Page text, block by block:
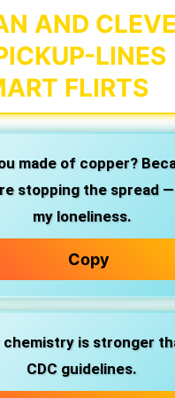
AND
LINES
FLIRTS
made of copper?
stopping the spread
my loneliness.
Copy
chemistry is stronger
CDC guidelines.